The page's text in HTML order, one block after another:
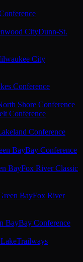
CityDunn-St.
City
Conference
Shore Conference
Conference
Conference
BayBay Conference
BayFox River Classic
BayFox River
BayBay Conference
Trailways